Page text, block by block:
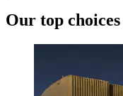
Our top